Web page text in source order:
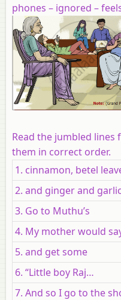
phones – ignored –
Read the jumbled
them in correct order.
1. cinnamon, betel
2. and ginger and
3. Go to Muthu’s
4. My mother would
5. and get some
6. “Little boy Raj…
7. And so I go to the